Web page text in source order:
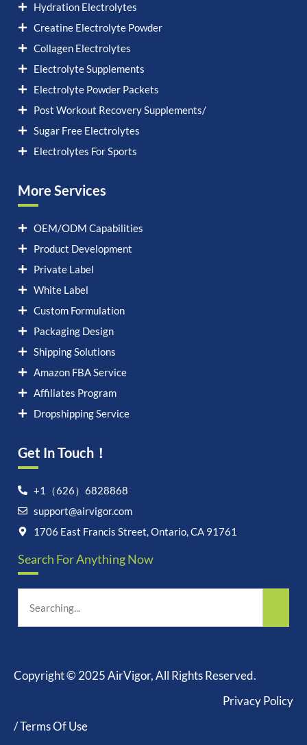
Hydration Electrolytes
Creatine Electrolyte Powder
Collagen Electrolytes
Electrolyte Supplements
Electrolyte Powder Packets
Post Workout Recovery Supplements/
Sugar Free Electrolytes
Electrolytes For Sports
More Services
OEM/ODM Capabilities
Product Development
Private Label
White Label
Custom Formulation
Packaging Design
Shipping Solutions
Amazon FBA Service
Affiliates Program
Dropshipping Service
Get In Touch！
+1（626）6828868
support@airvigor.com
1706 East Francis Street, Ontario, CA 91761
Search For Anything Now
Copyright © 2025 AirVigor, All Rights Reserved.
Privacy Policy
/ Terms Of Use